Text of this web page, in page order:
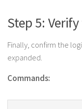
Step 5:
Finally, confirm the
expanded.
Commands: